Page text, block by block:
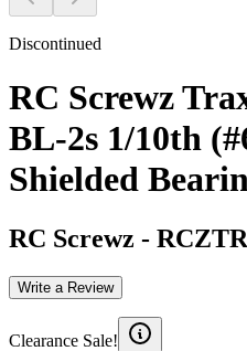
Discontinued
RC Screwz
BL-2s 1/10th
Shielded
RC Screwz -
Write a Review
Clearance Sale!